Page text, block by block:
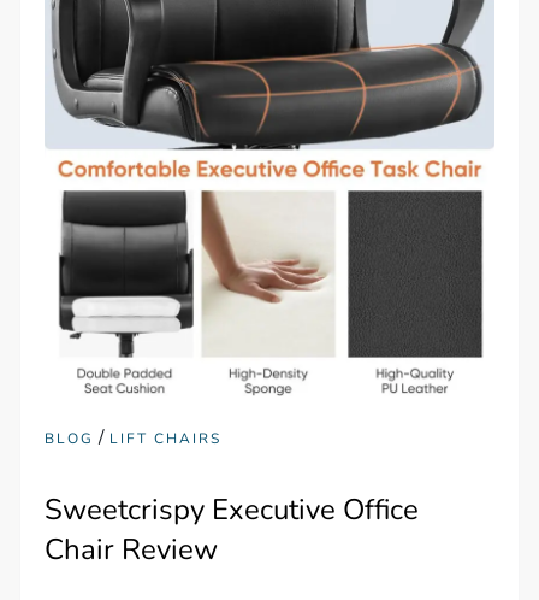
BLOG / LIFT CHAIRS
Sweetcrispy Executive Office
Chair Review